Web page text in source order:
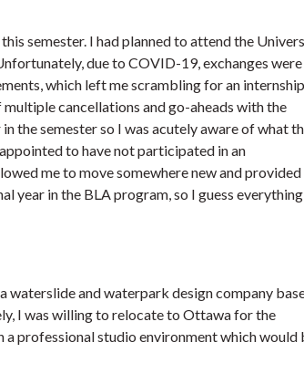
semester. I had planned to attend the
due to COVID-19, exchanges were
which left me scrambling for an internship
cancellations and go-aheads with the
the semester so I was acutely aware of what
to have not participated in an
me to move somewhere new and provided
year in the BLA program, so I guess everything
waterslide and waterpark design company
I was willing to relocate to Ottawa for the
professional studio environment which would